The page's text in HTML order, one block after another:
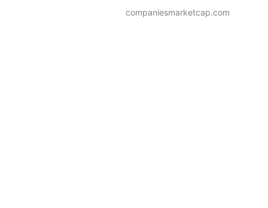
companiesmarketcap.com